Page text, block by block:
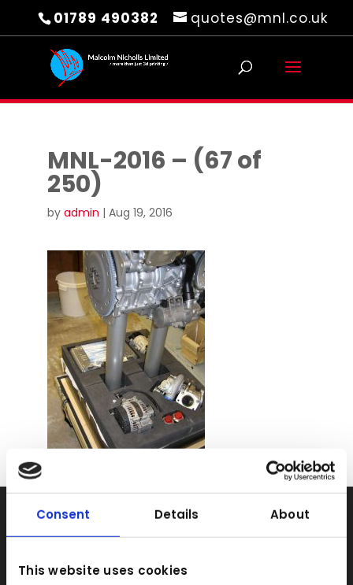
Consent Details About
This website uses cookies
01789 490382 quotes@mnl.co.uk
MNL-2016 – (67 of
250)
by admin | Aug 19, 2016
Rapid Prototyping
SLS